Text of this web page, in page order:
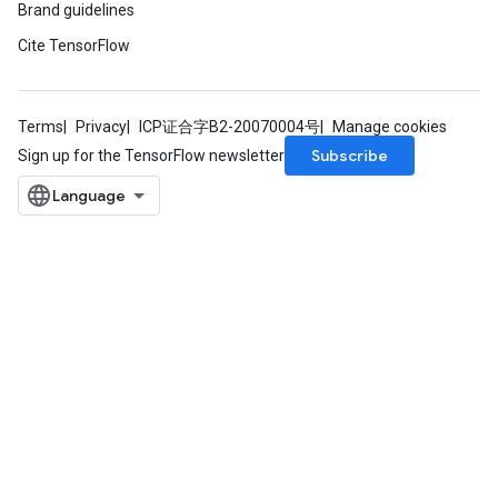
Brand guidelines
Cite TensorFlow
Terms Privacy ICP证合字B2-20070004号
Manage cookies
Sign up for the TensorFlow newsletter
Subscribe